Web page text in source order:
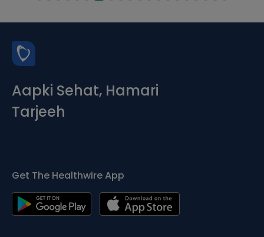
Aapki Sehat, Hamari
Tarjeeh
Get The Healthwire App